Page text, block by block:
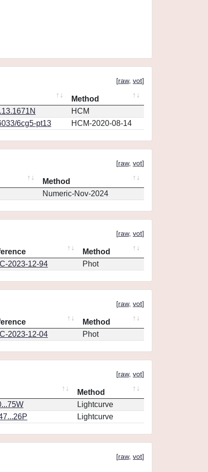
[raw, vot]
Method
HCM
6cg5-pt13 HCM-2020-08-14
[raw, vot]
Method
Numeric-Nov-2024
[raw, vot]
Method
2023-12-94 Phot
[raw, vot]
Method
2023-12-04 Phot
[raw, vot]
Method
Lightcurve
Lightcurve
[raw, vot]